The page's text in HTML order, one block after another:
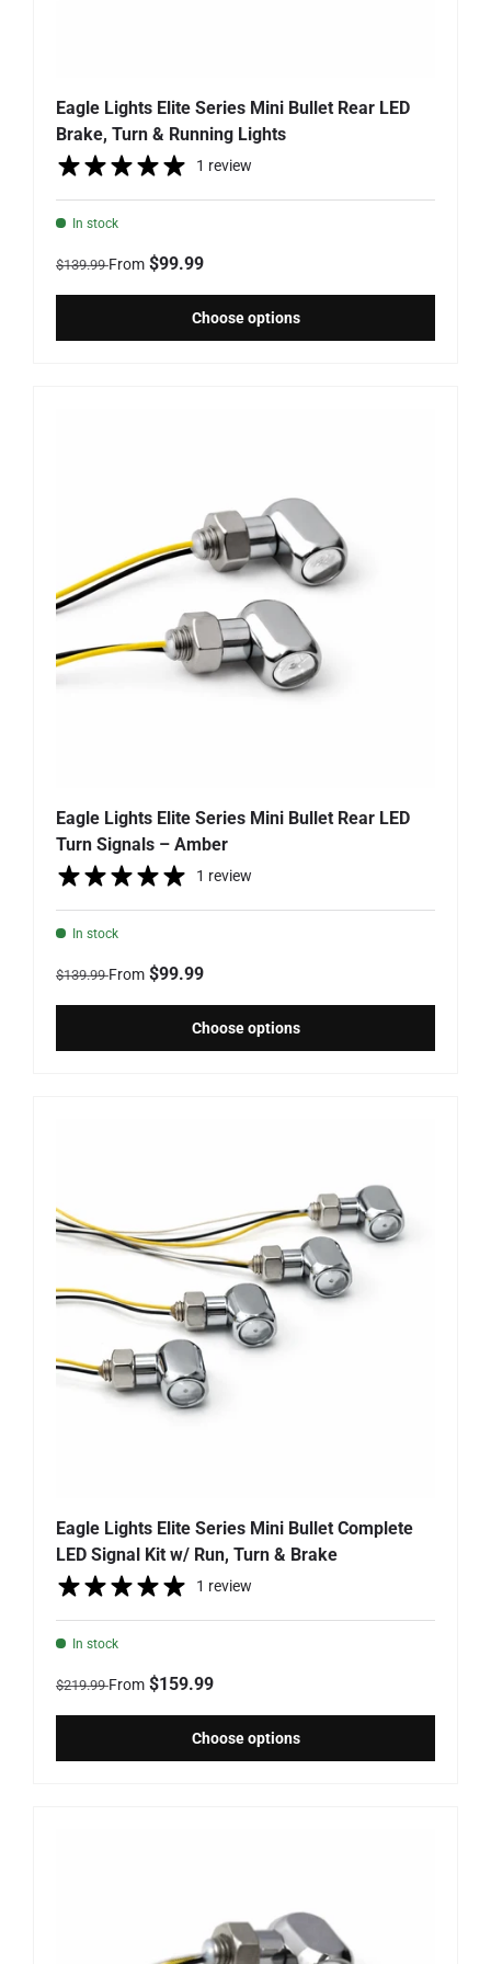
Eagle Lights Elite Series Mini Bullet Rear LED
Brake, Turn & Running Lights
1 review
In stock
Regular price
$139.99Sale price
From $99.99
Choose options
Eagle Lights Elite Series Mini Bullet Rear LED
Turn Signals – Amber
1 review
In stock
Regular price
$139.99Sale price
From $99.99
Choose options
Eagle Lights Elite Series Mini Bullet Complete
LED Signal Kit w/ Run, Turn & Brake
1 review
In stock
Regular price
$219.99Sale price
From $159.99
Choose options